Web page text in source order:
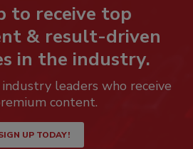
to receive top
& result-driven
in the industry.
leaders who receive
content.
UP TODAY!